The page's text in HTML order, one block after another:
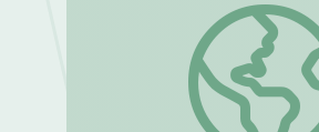
Foundation for